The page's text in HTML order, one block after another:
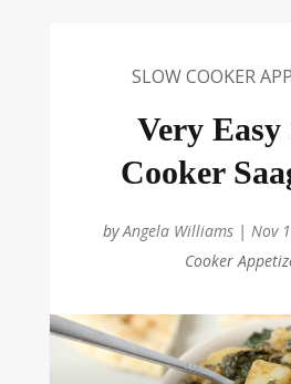
SLOW COOKER
Very Easy
Cooker
byAngela Williams| Nov
Cooker